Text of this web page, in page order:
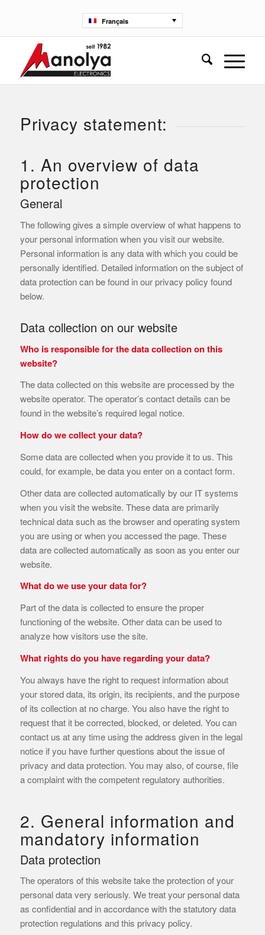
Français
Privacy statement:
1. An overview of data
protection
General
The following gives a simple overview of what happens to
your personal information when you visit our website.
Personal information is any data with which you could be
personally identified. Detailed information on the subject of
data protection can be found in our privacy policy found
below.
Data collection on our website
Who is responsible for the data collection on this
website?
The data collected on this website are processed by the
website operator. The operator’s contact details can be
found in the website’s required legal notice.
How do we collect your data?
Some data are collected when you provide it to us. This
could, for example, be data you enter on a contact form.
Other data are collected automatically by our IT systems
when you visit the website. These data are primarily
technical data such as the browser and operating system
you are using or when you accessed the page. These
data are collected automatically as soon as you enter our
website.
What do we use your data for?
Part of the data is collected to ensure the proper
functioning of the website. Other data can be used to
analyze how visitors use the site.
What rights do you have regarding your data?
You always have the right to request information about
your stored data, its origin, its recipients, and the purpose
of its collection at no charge. You also have the right to
request that it be corrected, blocked, or deleted. You can
contact us at any time using the address given in the legal
notice if you have further questions about the issue of
privacy and data protection. You may also, of course, file
a complaint with the competent regulatory authorities.
2. General information and
mandatory information
Data protection
The operators of this website take the protection of your
personal data very seriously. We treat your personal data
as confidential and in accordance with the statutory data
protection regulations and this privacy policy.